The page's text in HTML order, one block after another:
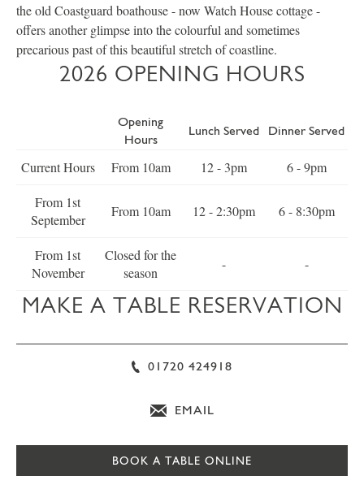
the old Coastguard boathouse - now Watch House cottage -
offers another glimpse into the colourful and sometimes
precarious past of this beautiful stretch of coastline.
2026 OPENING HOURS
Opening
Hours
Lunch Served Dinner Served
Current Hours From 10am 12 - 3pm 6 - 9pm
From 1st
September
From 10am 12 - 2:30pm 6 - 8:30pm
From 1st
November
Closed for the
season
- -
MAKE A TABLE RESERVATION
01720 424918
EMAIL
BOOK A TABLE ONLINE